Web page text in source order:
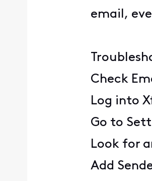
email,
Check
Log into
Go to
Look for
Add